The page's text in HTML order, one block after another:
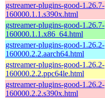
gstreamer-plugins-good-1.26.7-
160000.1.1.s390x.html
gstreamer-plugins-good-1.26.7-
160000.1.1.x86_64.html
gstreamer-plugins-good-1.26.2-
160000.2.2.aarch64.html
gstreamer-plugins-good-1.26.2-
160000.2.2.ppc64le.html
gstreamer-plugins-good-1.26.2-
160000.2.2.s390x.html